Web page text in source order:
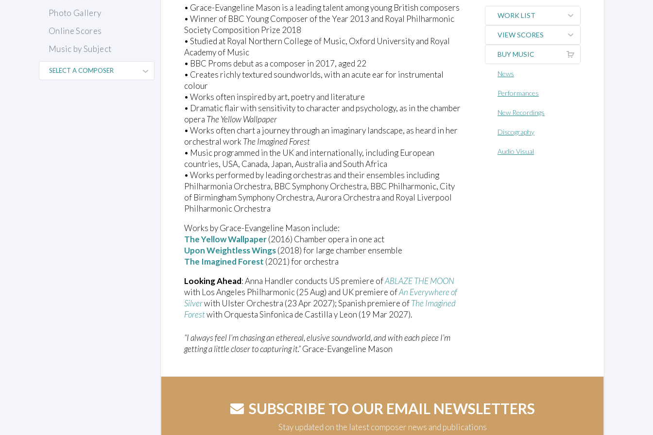
Photo Gallery
Online Scores
Music by Subject
• Grace-Evangeline Mason is a leading talent among young British composers
• Winner of BBC Young Composer of the Year 2013 and Royal Philharmonic
Society Composition Prize 2018
• Studied at Royal Northern College of Music, Oxford University and Royal
Academy of Music
• BBC Proms debut as a composer in 2017, aged 22
• Creates richly textured soundworlds, with an acute ear for instrumental
colour
• Works often inspired by art, poetry and literature
• Dramatic flair with sensitivity to character and psychology, as in the chamber
opera The Yellow Wallpaper
• Works often chart a journey through an imaginary landscape, as heard in her
orchestral workThe Imagined Forest
• Music programmed in the UK and internationally, including European
countries, USA, Canada, Japan, Australia and South Africa
• Works performed by leading orchestras and their ensembles including
Philharmonia Orchestra, BBC Symphony Orchestra, BBC Philharmonic, City
of Birmingham Symphony Orchestra, Aurora Orchestra and Royal Liverpool
Philharmonic Orchestra
Works by Grace-Evangeline Mason include:
The Yellow Wallpaper(2016) Chamber opera in one act
Upon Weightless Wings(2018) for large chamber ensemble
The Imagined Forest (2021) for orchestra
Looking Ahead: Anna Handler conducts US premiere ofABLAZE THE MOON
with Los Angeles Philharmonic (25 Aug) and UK premiere ofAn Everywhere of
Silverwith Ulster Orchestra (23 Apr 2027); Spanish premiere ofThe Imagined
Forestwith Orquesta Sinfonica de Castilla y Leon (19 Mar 2027).
“I always feel I’m chasing an ethereal, elusive soundworld, and with each piece I’m
getting a little closer to capturing it.”Grace-Evangeline Mason
WORK LIST
VIEW SCORES
BUY MUSIC
News
Performances
New Recordings
Discography
Audio Visual
SUBSCRIBE TO OUR EMAIL NEWSLETTERS
Stay updated on the latest composer news and publications